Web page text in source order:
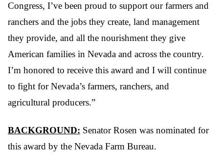
Congress, I’ve been proud to support our farmers and
ranchers and the jobs they create, land management
they provide, and all the nourishment they give
American families in Nevada and across the country.
I’m honored to receive this award and I will continue
to fight for Nevada’s farmers, ranchers, and
agricultural producers.”
BACKGROUND: Senator Rosen was nominated for
this award by the Nevada Farm Bureau.